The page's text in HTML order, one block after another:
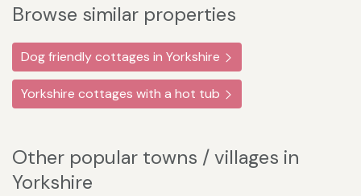
Browse similar properties
Dog friendly cottages in Yorkshire
Yorkshire cottages with a hot tub
Other popular towns / villages in
Yorkshire